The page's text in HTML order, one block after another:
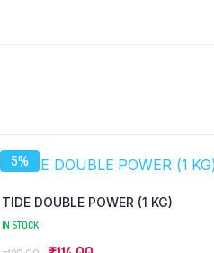
5%
TIDE DOUBLE POWER (1 KG)
IN STOCK